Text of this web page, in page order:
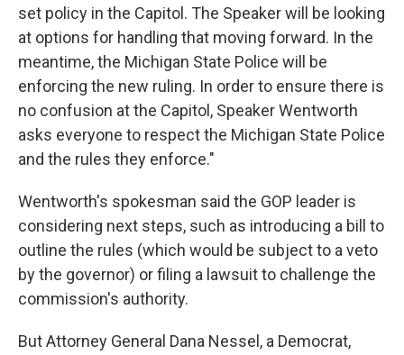
set policy in the Capitol. The Speaker will be looking
at options for handling that moving forward. In the
meantime, the Michigan State Police will be
enforcing the new ruling. In order to ensure there is
no confusion at the Capitol, Speaker Wentworth
asks everyone to respect the Michigan State Police
and the rules they enforce."
Wentworth's spokesman said the GOP leader is
considering next steps, such as introducing a bill to
outline the rules (which would be subject to a veto
by the governor) or filing a lawsuit to challenge the
commission's authority.
But Attorney General Dana Nessel, a Democrat,